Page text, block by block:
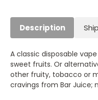
Description
A classic disposable
sweet fruits. Or
other fruity, tobacco or
cravings from Bar Juice;